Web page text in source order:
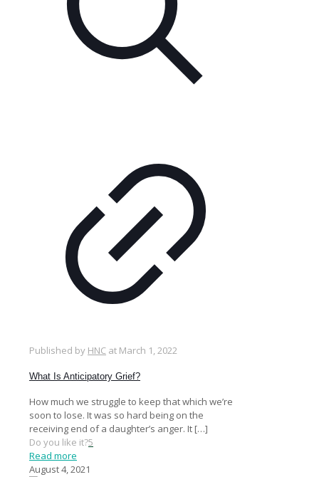
Published by HNC at March 1, 2022
What Is Anticipatory Grief?
How much we struggle to keep that which we’re
soon to lose. It was so hard being on the
receiving end of a daughter’s anger. It […]
Do you like it?5
Read more
August 4, 2021